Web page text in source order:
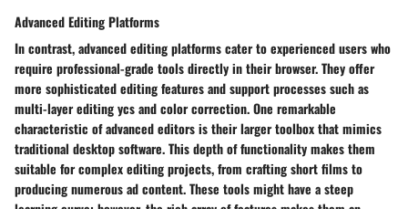
Advanced Editing Platforms
In contrast, advanced editing platforms cater to experienced users who
require professional-grade tools directly in their browser. They offer
more sophisticated editing features and support processes such as
multi-layer editing ycs and color correction. One remarkable
characteristic of advanced editors is their larger toolbox that mimics
traditional desktop software. This depth of functionality makes them
suitable for complex editing projects, from crafting short films to
producing numerous ad content. These tools might have a steep